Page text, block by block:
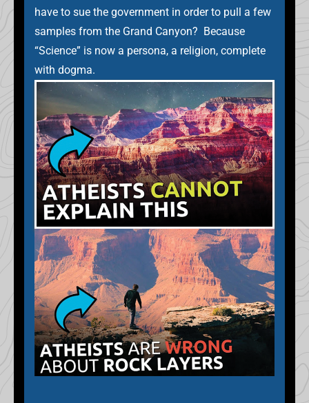
have to sue the government in order to pull a few
samples from the Grand Canyon? Because
“Science” is now a persona, a religion, complete
with dogma.